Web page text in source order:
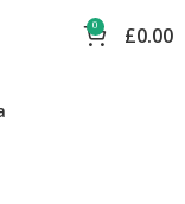
0 £0.00